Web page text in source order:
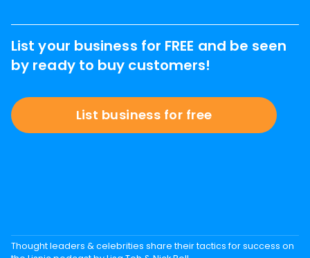
List your business for FREE and be seen
by ready to buy customers!
List business for free
Thought leaders & celebrities share their tactics for success on